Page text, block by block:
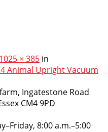
1025 × 385 in
Animal Upright Vacuum
Ingatestone Road
CM4 9PD
8:00 a.m.–5:00